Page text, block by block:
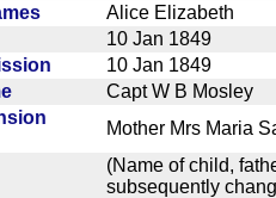
Alice Elizabeth
10 Jan 1849
10 Jan 1849
Capt W B Mosley
Mother Mrs Maria
(Name of child,
subsequently